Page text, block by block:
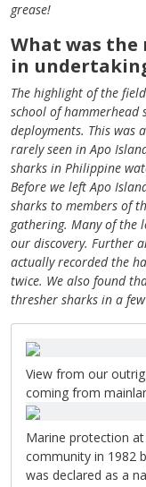
grease!
What was the
in
The highlight of the
school of hammerhead
deployments. This was
rarely seen in Apo
sharks in Philippine
Before we left Apo
sharks to members of
gathering. Many of the
our discovery. Further
actually recorded the
twice. We also found
thresher sharks in a
View from our
coming from
Marine protection
community in 1982
was declared as a